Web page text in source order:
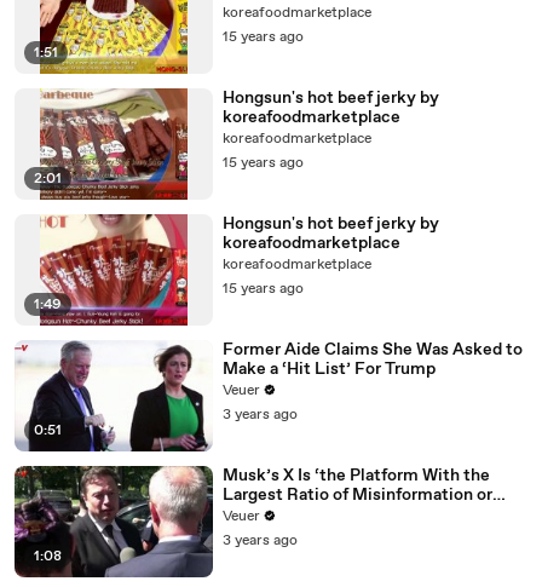
1:51
koreafoodmarketplace
15 years ago
2:01
Hongsun's hot beef jerky by
koreafoodmarketplace
koreafoodmarketplace
15 years ago
1:49
Hongsun's hot beef jerky by
koreafoodmarketplace
koreafoodmarketplace
15 years ago
0:51
Former Aide Claims She Was Asked to
Make a ‘Hit List’ For Trump
Veuer
3 years ago
1:08
Musk’s X Is ‘the Platform With the
Largest Ratio of Misinformation or
Disinformation’ Amongst All Social
Media Platforms
Veuer
3 years ago